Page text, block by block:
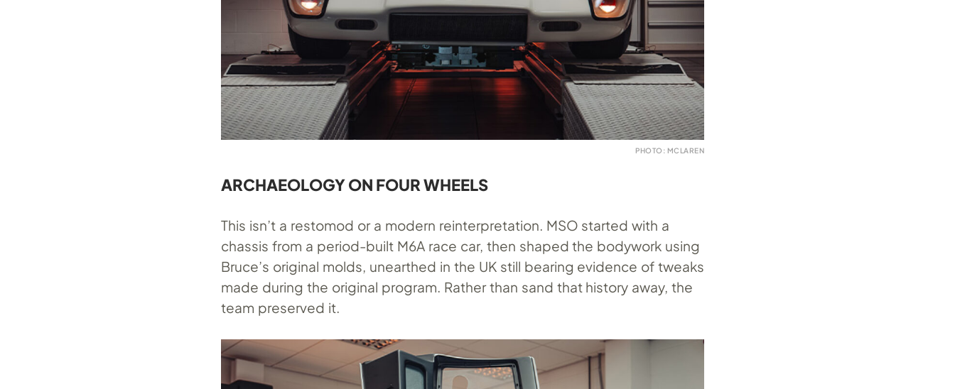
PHOTO: MCLAREN
ARCHAEOLOGY ON FOUR WHEELS
This isn’t a restomod or a modern reinterpretation. MSO started with a
chassis from a period-built M6A race car, then shaped the bodywork using
Bruce’s original molds, unearthed in the UK still bearing evidence of tweaks
made during the original program. Rather than sand that history away, the
team preserved it.